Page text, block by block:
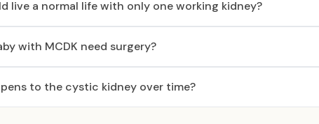
live a normal life with only one working kidney?
with MCDK need surgery?
to the cystic kidney over time?